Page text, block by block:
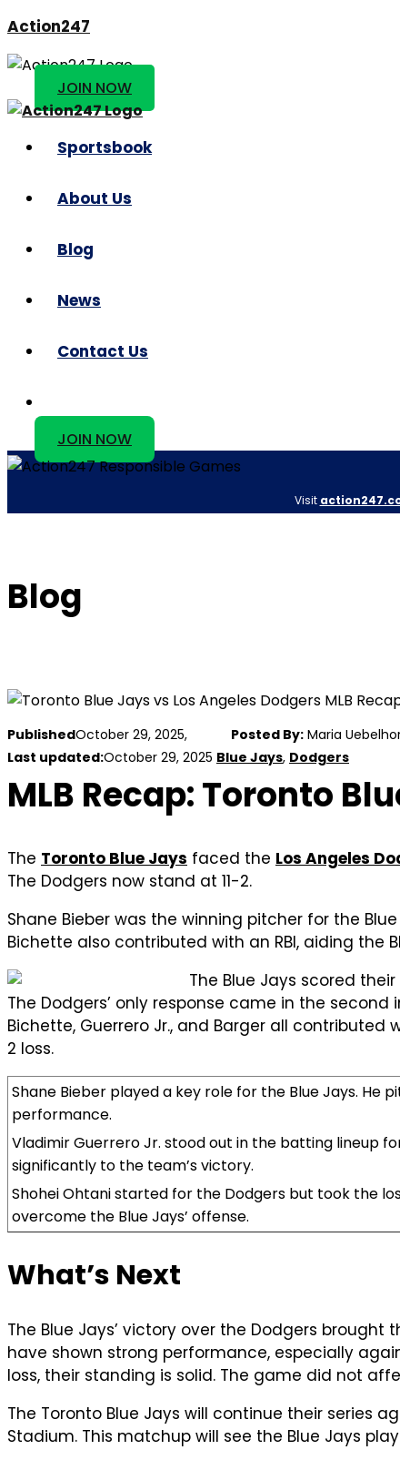
Action247
JOIN NOW
Sportsbook
About Us
Blog
News
Contact Us
JOIN NOW
Visit
Blog
PublishedOctober 29, 2025, Posted By: Maria
Last updated:October 29, 2025 Blue Jays, Dodgers
MLB Recap: Toronto
The Toronto Blue Jays faced the Los Angeles
The Dodgers now stand at 11-2.
Shane Bieber was the winning pitcher for the
Bichette also contributed with an RBI, aiding the
The Blue Jays scored
The Dodgers’ only response came in the
Bichette, Guerrero Jr., and Barger all
2 loss.
Shane Bieber played a key role for the Blue Jays. He
performance.
Vladimir Guerrero Jr. stood out in the batting lineup
significantly to the team’s victory.
Shohei Ohtani started for the Dodgers but took the
overcome the Blue Jays’ offense.
What’s Next
The Blue Jays’ victory over the Dodgers brought
have shown strong performance, especially
loss, their standing is solid. The game did not
The Toronto Blue Jays will continue their series
Stadium. This matchup will see the Blue Jays